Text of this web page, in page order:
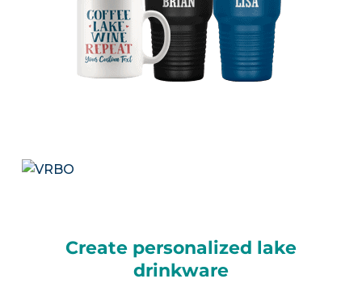
Create personalized lake
drinkware